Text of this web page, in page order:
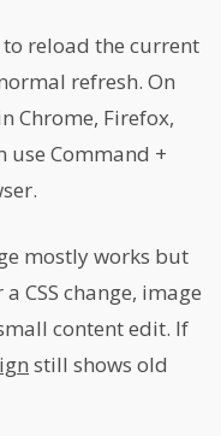
reload the current
refresh. On
Chrome, Firefox,
use Command +
mostly works but
CSS change, image
content edit. If
still shows old